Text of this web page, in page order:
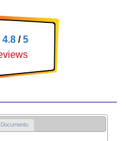
4.8/5
Documents